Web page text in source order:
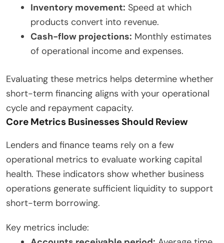
Inventory movement: Speed at which
products convert into revenue.
Cash-flow projections: Monthly estimates
of operational income and expenses.
Evaluating these metrics helps determine whether
short-term financing aligns with your operational
cycle and repayment capacity.
Core Metrics Businesses Should Review
Lenders and finance teams rely on a few
operational metrics to evaluate working capital
health. These indicators show whether business
operations generate sufficient liquidity to support
short-term borrowing.
Key metrics include: